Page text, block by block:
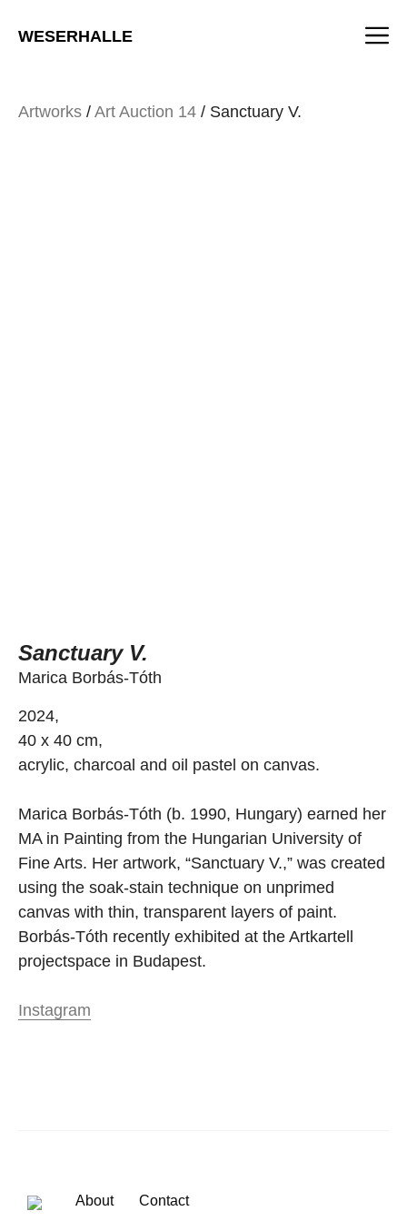
WESERHALLE
Artworks / Art Auction 14 / Sanctuary V.
Sanctuary V.
Marica Borbás-Tóth
2024,
40 x 40 cm,
acrylic, charcoal and oil pastel on canvas.
Marica Borbás-Tóth (b. 1990, Hungary) earned her
MA in Painting from the Hungarian University of
Fine Arts. Her artwork, “Sanctuary V.,” was created
using the soak-stain technique on unprimed
canvas with thin, transparent layers of paint.
Borbás-Tóth recently exhibited at the Artkartell
projectspace in Budapest.
Instagram
About Contact